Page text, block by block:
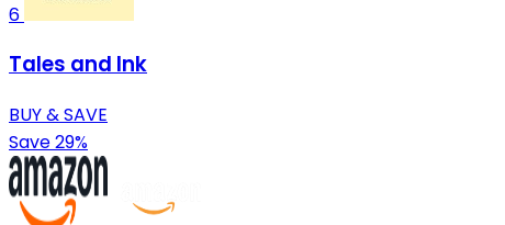
6
Tales and Ink
BUY & SAVE
Save 29%